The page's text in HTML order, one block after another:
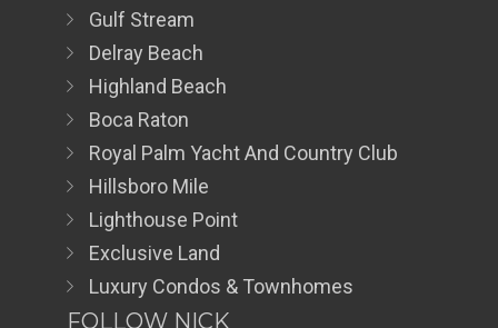
Gulf Stream
Delray Beach
Highland Beach
Boca Raton
Royal Palm Yacht And Country Club
Hillsboro Mile
Lighthouse Point
Exclusive Land
Luxury Condos & Townhomes
FOLLOW NICK